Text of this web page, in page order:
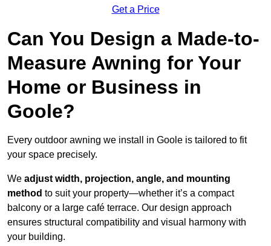
Get a Price
Can You Design a Made-to-
Measure Awning for Your
Home or Business in
Goole?
Every outdoor awning we install in Goole is tailored to fit
your space precisely.
We adjust width, projection, angle, and mounting
method to suit your property—whether it’s a compact
balcony or a large café terrace. Our design approach
ensures structural compatibility and visual harmony with
your building.